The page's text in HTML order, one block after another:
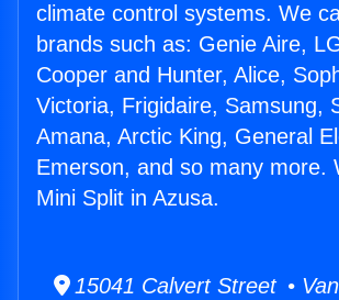
climate control systems. We
brands such as: Genie Aire,
Cooper and Hunter, Alice,
Victoria, Frigidaire, Samsung,
Amana, Arctic King, General
Emerson, and so many more.
Mini Split in Azusa.
15041 Calvert Street •